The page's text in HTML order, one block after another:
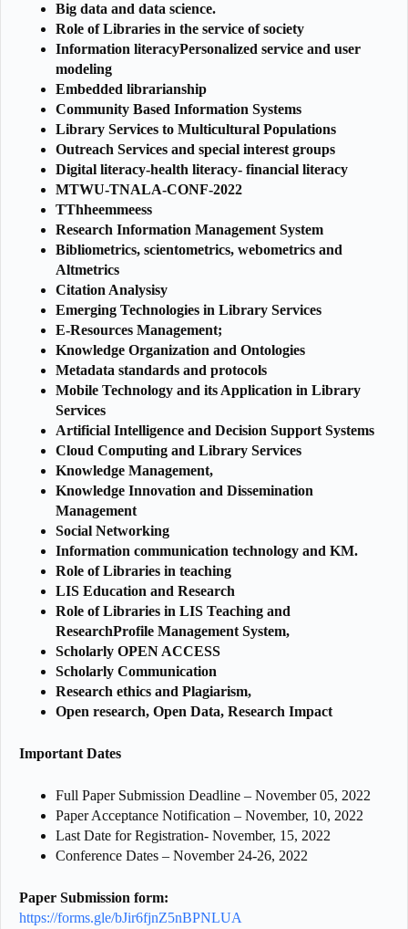
Big data and data science.
Role of Libraries in the service of society
Information literacyPersonalized service and user
modeling
Embedded librarianship
Community Based Information Systems
Library Services to Multicultural Populations
Outreach Services and special interest groups
Digital literacy-health literacy- financial literacy
MTWU-TNALA-CONF-2022
TThheemmeess
Research Information Management System
Bibliometrics, scientometrics, webometrics and
Altmetrics
Citation Analysisy
Emerging Technologies in Library Services
E-Resources Management;
Knowledge Organization and Ontologies
Metadata standards and protocols
Mobile Technology and its Application in Library
Services
Artificial Intelligence and Decision Support Systems
Cloud Computing and Library Services
Knowledge Management,
Knowledge Innovation and Dissemination
Management
Social Networking
Information communication technology and KM.
Role of Libraries in teaching
LIS Education and Research
Role of Libraries in LIS Teaching and
ResearchProfile Management System,
Scholarly OPEN ACCESS
Scholarly Communication
Research ethics and Plagiarism,
Open research, Open Data, Research Impact
Important Dates
Full Paper Submission Deadline – November 05, 2022
Paper Acceptance Notification – November, 10, 2022
Last Date for Registration- November, 15, 2022
Conference Dates – November 24-26, 2022
Paper Submission form:
https://forms.gle/bJir6fjnZ5nBPNLUA